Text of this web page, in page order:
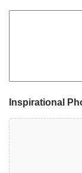
Inspirational